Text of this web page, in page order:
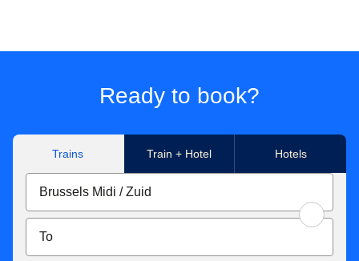
Ready to book?
Trains Train + Hotel Hotels